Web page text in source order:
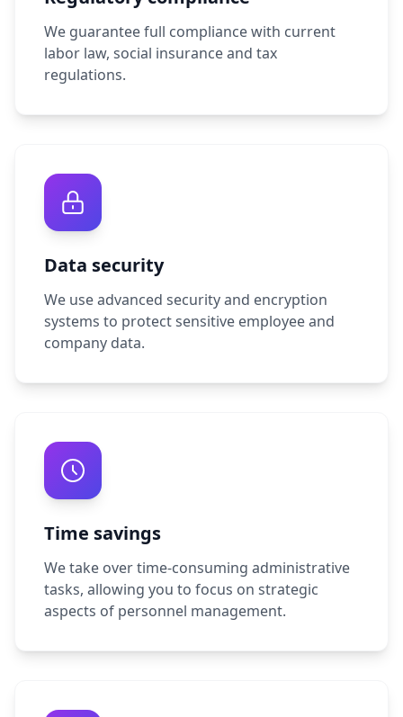
We guarantee full compliance with current
labor law, social insurance and tax
regulations.
Data security
We use advanced security and encryption
systems to protect sensitive employee and
company data.
Time savings
We take over time-consuming administrative
tasks, allowing you to focus on strategic
aspects of personnel management.